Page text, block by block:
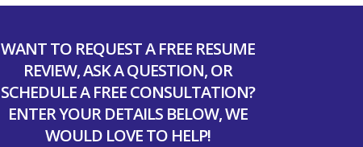
WANT TO REQUEST A FREE RESUME
REVIEW, ASK A QUESTION, OR
SCHEDULE A FREE CONSULTATION?
ENTER YOUR DETAILS BELOW, WE
WOULD LOVE TO HELP!